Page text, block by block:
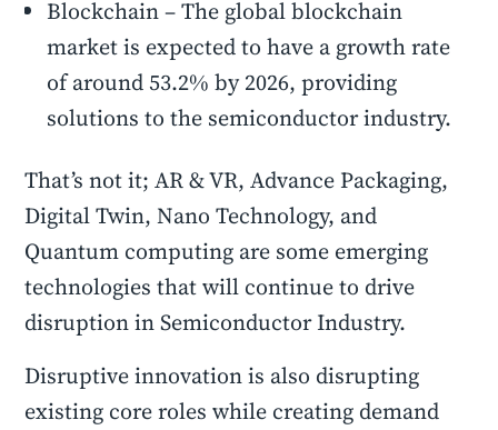
Blockchain – The global blockchain
market is expected to have a growth rate
of around 53.2% by 2026, providing
solutions to the semiconductor industry.
That’s not it; AR & VR, Advance Packaging,
Digital Twin, Nano Technology, and
Quantum computing are some emerging
technologies that will continue to drive
disruption in Semiconductor Industry.
Disruptive innovation is also disrupting
existing core roles while creating demand